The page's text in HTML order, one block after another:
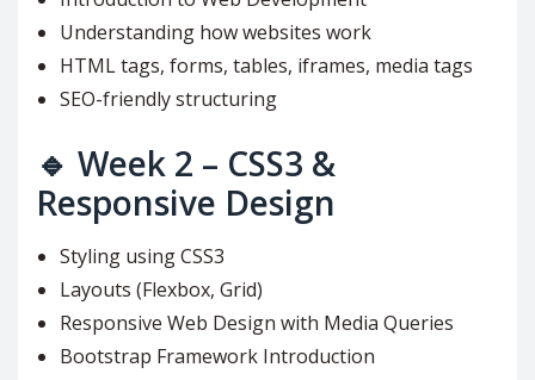
Understanding how websites work
HTML tags, forms, tables, iframes, media tags
SEO-friendly structuring
🔹 Week 2 – CSS3 &
Responsive Design
Styling using CSS3
Layouts (Flexbox, Grid)
Responsive Web Design with Media Queries
Bootstrap Framework Introduction